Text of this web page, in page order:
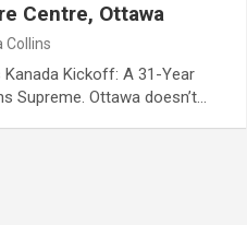
Centre, Ottawa
Collins
Kanada Kickoff: A 31-Year
Supreme. Ottawa doesn’t…